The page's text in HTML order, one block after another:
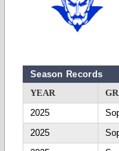
Season Records
YEAR
2025
2025